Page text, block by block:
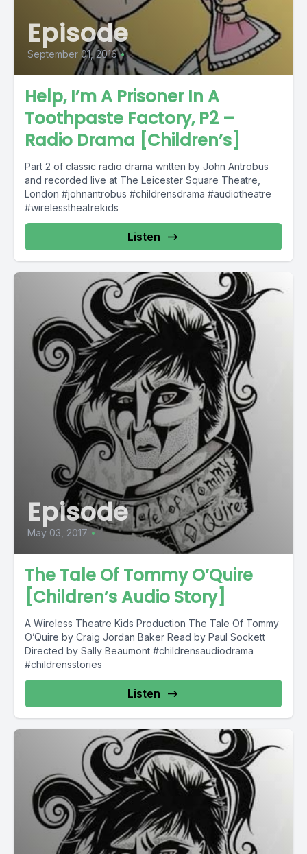
Episode
September 01, 2016 •
Help, I’m A Prisoner In A
Toothpaste Factory, P2 –
Radio Drama [Children’s]
Part 2 of classic radio drama written by John Antrobus
and recorded live at The Leicester Square Theatre,
London #johnantrobus #childrensdrama #audiotheatre
#wirelesstheatrekids
Listen
Episode
May 03, 2017 •
The Tale Of Tommy O’Quire
[Children’s Audio Story]
A Wireless Theatre Kids Production The Tale Of Tommy
O’Quire by Craig Jordan Baker Read by Paul Sockett
Directed by Sally Beaumont #childrensaudiodrama
#childrensstories
Listen